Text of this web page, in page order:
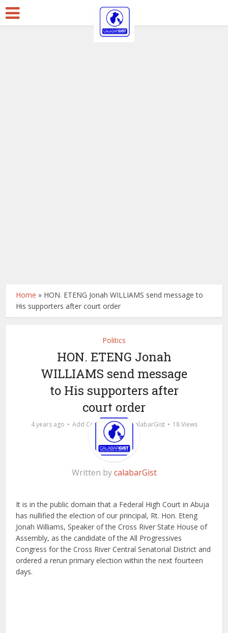
Home » HON. ETENG Jonah WILLIAMS send message to
His supporters after court order
Politics
HON. ETENG Jonah
WILLIAMS send message
to His supporters after
court order
4 years ago Add Comment by calabarGist 18 Views
Written bycalabarGist
It is in the public domain that a Federal High Court in Abuja
has nullified the election of our principal, Rt. Hon. Eteng
Jonah Williams, Speaker of the Cross River State House of
Assembly, as the candidate of the All Progressives
Congress for the Cross River Central Senatorial District and
ordered a rerun primary election within the next fourteen
days.